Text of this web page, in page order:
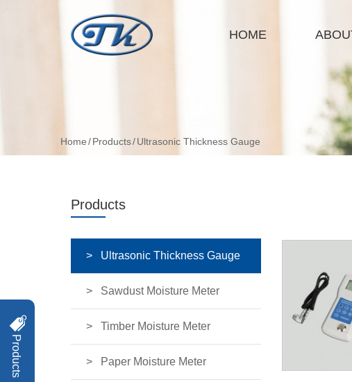
HOME
Home Products Ultrasonic Thickness Gauge
Products
Ultrasonic Thickness Gauge
Sawdust Moisture Meter
Timber Moisture Meter
Paper Moisture Meter
Products